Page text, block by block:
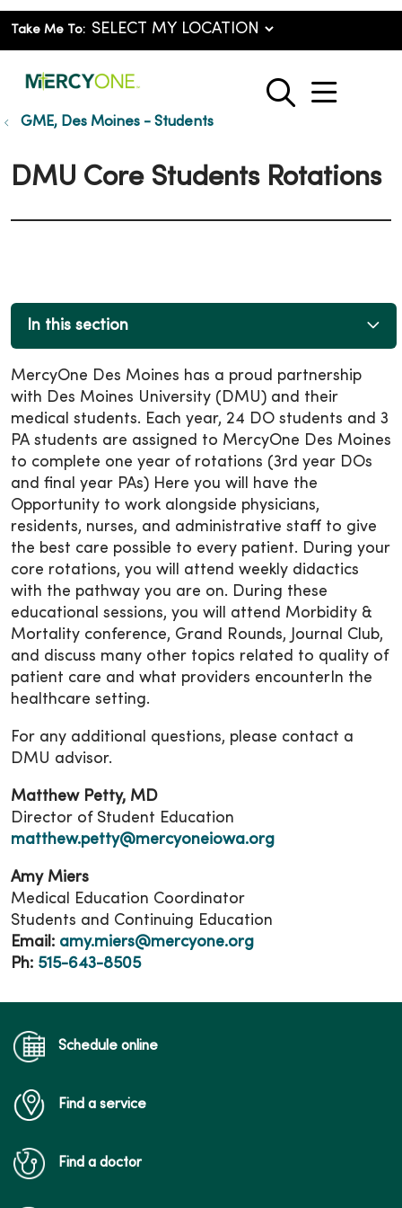
Take Me To:
search
show
GME, Des Moines - Students
DMU Core Students Rotations
In this section
MercyOne Des Moines has a proud partnership
with Des Moines University (DMU) and their
medical students. Each year, 24 DO students and 3
PA students are assigned to MercyOne Des Moines
to complete one year of rotations (3rd year DOs
and final year PAs) Here you will have the
Opportunity to work alongside physicians,
residents, nurses, and administrative staff to give
the best care possible to every patient. During your
core rotations, you will attend weekly didactics
with the pathway you are on. During these
educational sessions, you will attend Morbidity &
Mortality conference, Grand Rounds, Journal Club,
and discuss many other topics related to quality of
patient care and what providers encounterIn the
healthcare setting.
For any additional questions, please contact a
DMU advisor.
Matthew Petty, MD
Director of Student Education
matthew.petty@mercyoneiowa.org
Amy Miers
Medical Education Coordinator
Students and Continuing Education
Email: amy.miers@mercyone.org
Ph: 515-643-8505
Schedule online
Find a service
Find a doctor